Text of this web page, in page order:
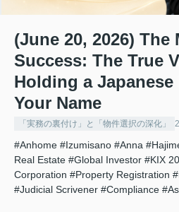
(June 20, 2026) The
Success: The True
Holding a
Your Name
「実務の裏付け」と「物件選択の深化」
#Anhome #Izumisano #Anna
Real Estate #Global Investor #KIX
Corporation #Property Registration
#Judicial Scrivener #Compliance